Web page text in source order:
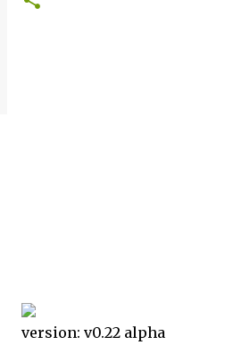
version: v0.22 alpha